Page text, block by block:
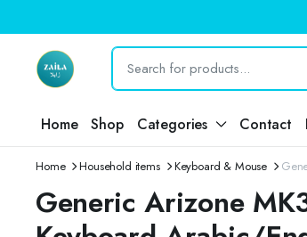
Home Shop Categories Contact
Home Household items Keyboard & Mouse
Generic Arizone